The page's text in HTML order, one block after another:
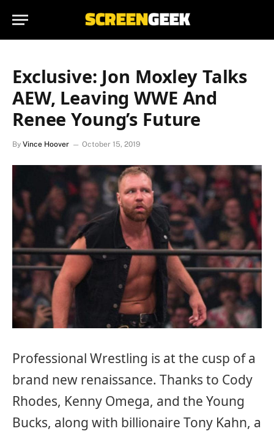
Exclusive: Jon Moxley Talks
AEW, Leaving WWE And
Renee Young’s Future
By Vince Hoover October 15, 2019
Professional Wrestling is at the cusp of a
brand new renaissance. Thanks to Cody
Rhodes, Kenny Omega, and the Young
Bucks, along with billionaire Tony Kahn, a